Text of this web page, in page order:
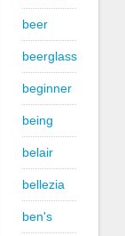
beer
beerglass
beginner
being
belair
bellezia
ben's